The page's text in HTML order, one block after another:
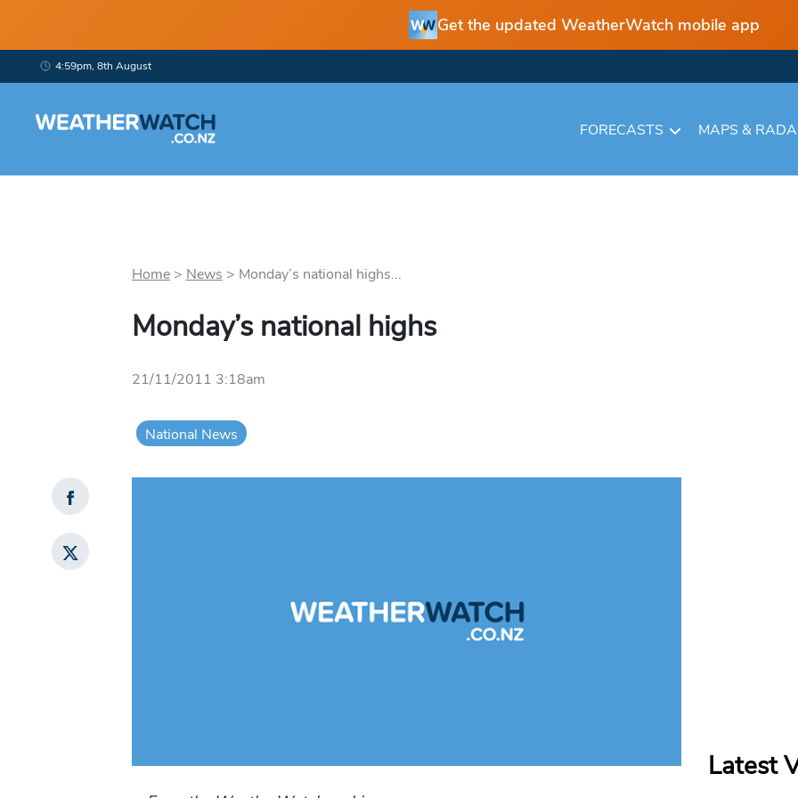
Get the updated WeatherWatch mobile app
4:59pm, 8th August
FORECASTS MAPS &
Home> News > Monday’s national highs...
Monday’s national highs
21/11/2011 3:18am
National News
Latest